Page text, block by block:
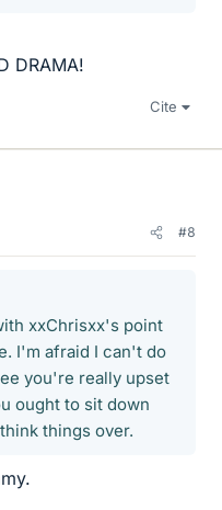
DRAMA!
Cite
#8
xxChrisxx's point
I'm afraid I can't do
you're really upset
ought to sit down
things over.